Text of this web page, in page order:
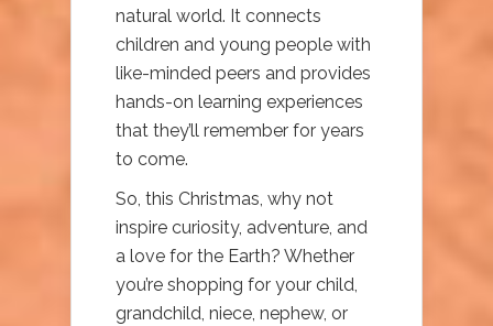
natural world. It connects
children and young people with
like-minded peers and provides
hands-on learning experiences
that they’ll remember for years
to come.
So, this Christmas, why not
inspire curiosity, adventure, and
a love for the Earth? Whether
you’re shopping for your child,
grandchild, niece, nephew, or